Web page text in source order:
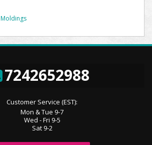
Moldings
7242652988
Customer Service (EST):
Mon & Tue 9-7
Wed - Fri 9-5
Sat 9-2